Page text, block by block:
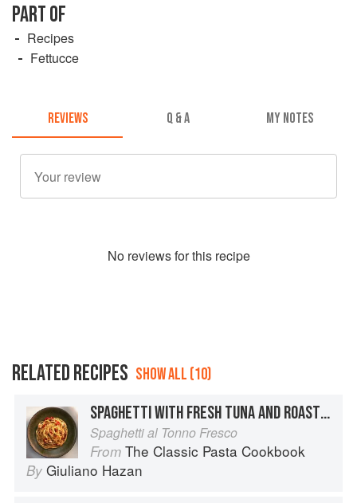
PART OF
Recipes
Fettucce
REVIEWS Q & A MY NOTES
No reviews for this recipe
RELATED RECIPES SHOW ALL (10)
SPAGHETTI WITH FRESH TUNA AND ROASTED PEPPERS
Spaghetti al Tonno Fresco
From The Classic Pasta Cookbook
By Giuliano Hazan